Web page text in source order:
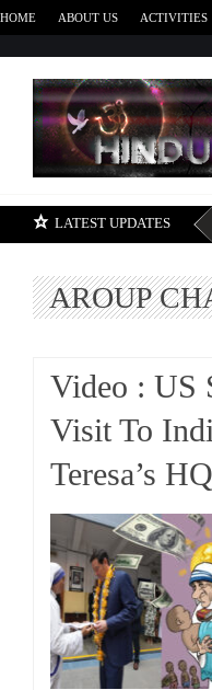
HOME ABOUT US ACTIVITIES
LATEST UPDATES
AROUP
Video : US
Visit To
Teresa’s HQ